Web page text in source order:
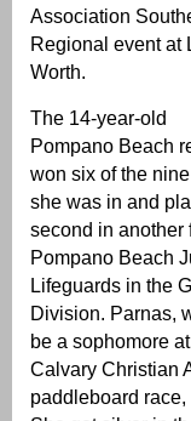
Association
Regional event at
Worth.
The 14-year-old
Pompano Beach
won six of the
she was in and
second in another
Pompano Beach
Lifeguards in the
Division. Parnas,
be a sophomore at
Calvary Christian
paddleboard